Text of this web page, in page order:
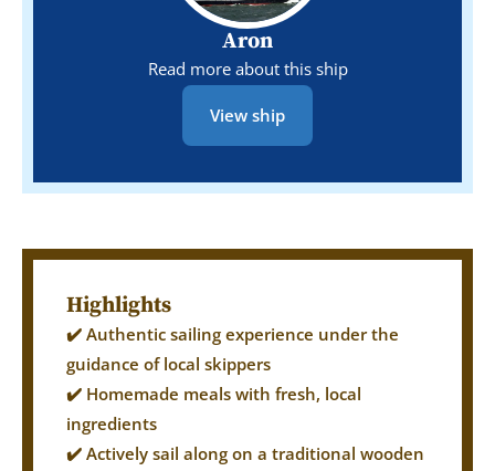
Aron
Read more about this ship
View ship
Highlights
✔️ Authentic sailing experience under the
guidance of local skippers
✔️ Homemade meals with fresh, local
ingredients
✔️ Actively sail along on a traditional wooden